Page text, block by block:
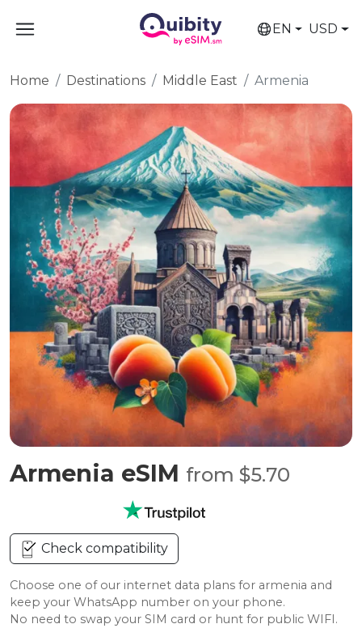
EN USD
Home Destinations Middle East Armenia
Armenia eSIM from $5.70
Check compatibility
Choose one of our internet data plans for armenia and
keep your WhatsApp number on your phone.
No need to swap your SIM card or hunt for public WIFI.